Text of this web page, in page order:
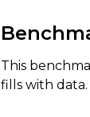
This
fills with data.